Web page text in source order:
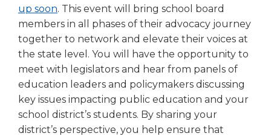
up soon (Opens
in
a
new
window)
. This event will bring school board
members in all phases of their advocacy journey
together to network and elevate their voices at
the state level. You will have the opportunity to
meet with legislators and hear from panels of
education leaders and policymakers discussing
key issues impacting public education and your
school district’s students. By sharing your
district’s perspective, you help ensure that